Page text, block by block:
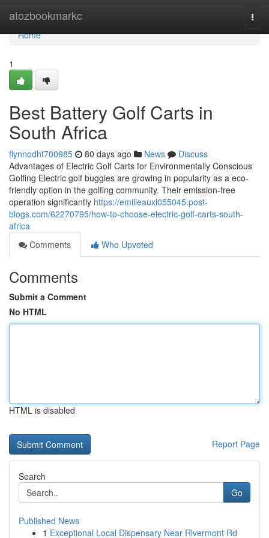
atozbookmarkc
Home
Home
1
Best Battery Golf Carts in
South Africa
flynnodht700985 80 days ago News
Discuss
Advantages of Electric Golf Carts for Environmentally Conscious
Golfing Electric golf buggies are growing in popularity as a eco-
friendly option in the golfing community. Their emission-free
operation significantly https://emilieauxl055045.post-
blogs.com/62270795/how-to-choose-electric-golf-carts-south-
africa
Comments
Who Upvoted
Comments
Submit a Comment
No HTML
HTML is disabled
Report Page
Search
Go
Published News
1 Exceptional Local Dispensary Near Rivermont Rd